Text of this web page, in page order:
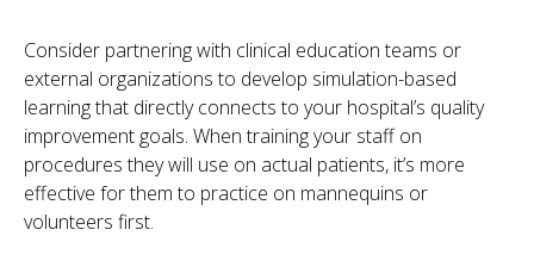
Consider partnering with clinical education teams or
external organizations to develop simulation-based
learning that directly connects to your hospital’s quality
improvement goals. When training your staff on
procedures they will use on actual patients, it’s more
effective for them to practice on mannequins or
volunteers first.